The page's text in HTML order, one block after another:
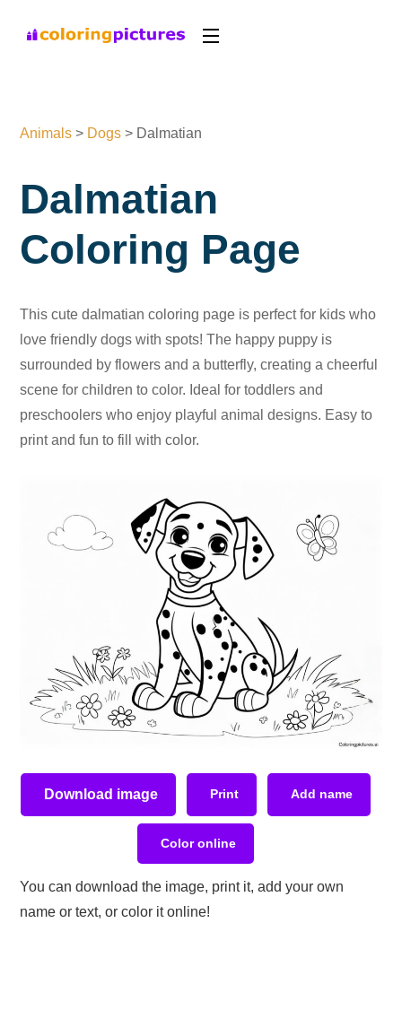
Animals > Dogs > Dalmatian
Dalmatian
Coloring Page
This cute dalmatian coloring page is perfect for kids who
love friendly dogs with spots! The happy puppy is
surrounded by flowers and a butterfly, creating a cheerful
scene for children to color. Ideal for toddlers and
preschoolers who enjoy playful animal designs. Easy to
print and fun to fill with color.
Download image Print Add name
Color online
You can download the image, print it, add your own
name or text, or color it online!